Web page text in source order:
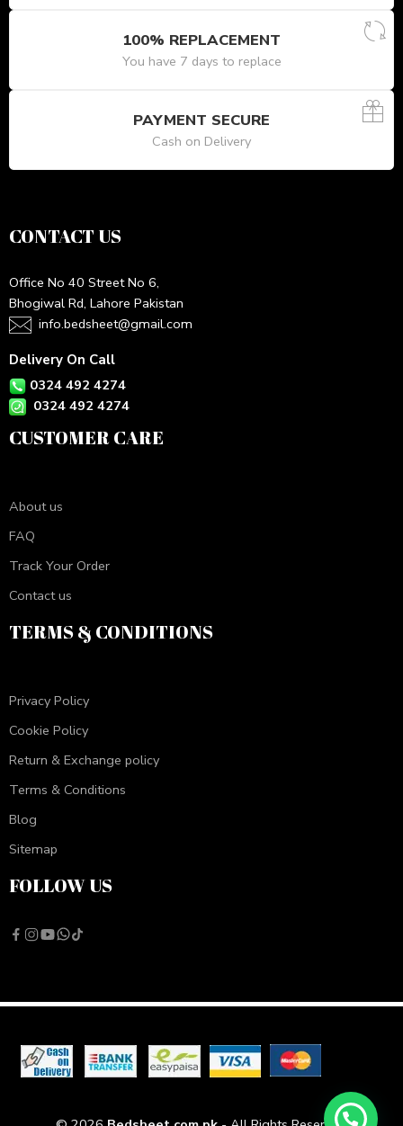
100% REPLACEMENT
You have 7 days to replace
PAYMENT SECURE
Cash on Delivery
CONTACT US
Office No 40 Street No 6,
Bhogiwal Rd, Lahore Pakistan
info.bedsheet@gmail.com
Delivery On Call
0324 492 4274
0324 492 4274
CUSTOMER CARE
About us
FAQ
Track Your Order
Contact us
TERMS & CONDITIONS
Privacy Policy
Cookie Policy
Return & Exchange policy
Terms & Conditions
Blog
Sitemap
FOLLOW US